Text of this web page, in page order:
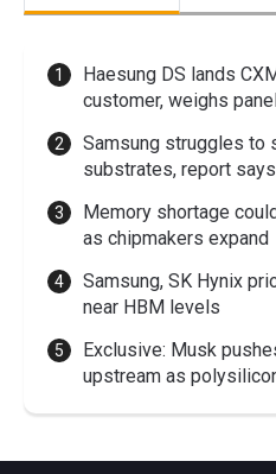
Haesung DS lands
customer, weighs
Samsung struggles to
substrates, report says
Memory shortage
as chipmakers expand
Samsung, SK Hynix
near HBM levels
Exclusive: Musk
upstream as